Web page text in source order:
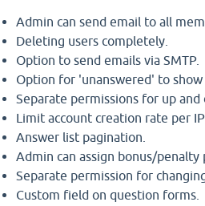
Admin can send email to all
Deleting users completely.
Option to send emails via SMTP.
Option for 'unanswered' to
Separate permissions for up and
Limit account creation rate per IP
Answer list pagination.
Admin can assign bonus/penalty
Separate permission for
Custom field on question forms.